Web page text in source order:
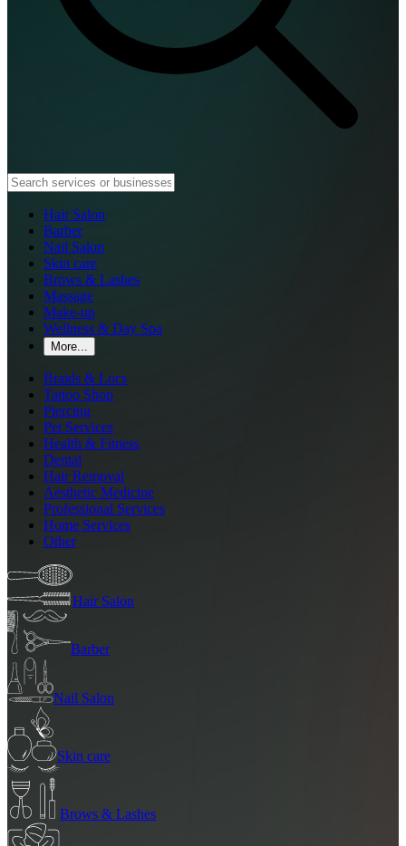
Hair Salon
Barber
Nail Salon
Skin care
Brows & Lashes
Massage
Make-up
Wellness & Day Spa
More...
Braids & Locs
Tattoo Shop
Piercing
Pet Services
Health & Fitness
Dental
Hair Removal
Aesthetic Medicine
Professional Services
Home Services
Other
Hair Salon
Barber
Nail Salon
Skin care
Brows & Lashes